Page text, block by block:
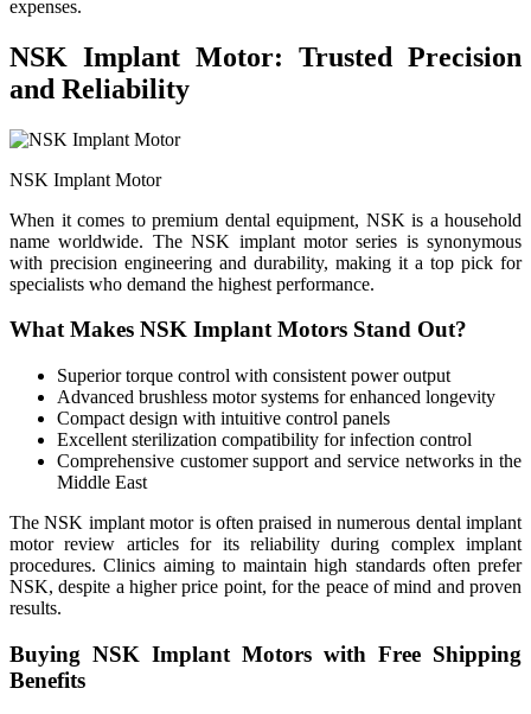
expenses.
NSK Implant Motor: Trusted Precision
and Reliability
NSK Implant Motor
When it comes to premium dental equipment, NSK is a household
name worldwide. The NSK implant motor series is synonymous
with precision engineering and durability, making it a top pick for
specialists who demand the highest performance.
What Makes NSK Implant Motors Stand Out?
Superior torque control with consistent power output
Advanced brushless motor systems for enhanced longevity
Compact design with intuitive control panels
Excellent sterilization compatibility for infection control
Comprehensive customer support and service networks in the
Middle East
The NSK implant motor is often praised in numerous dental implant
motor review articles for its reliability during complex implant
procedures. Clinics aiming to maintain high standards often prefer
NSK, despite a higher price point, for the peace of mind and proven
results.
Buying NSK Implant Motors with Free Shipping
Benefits